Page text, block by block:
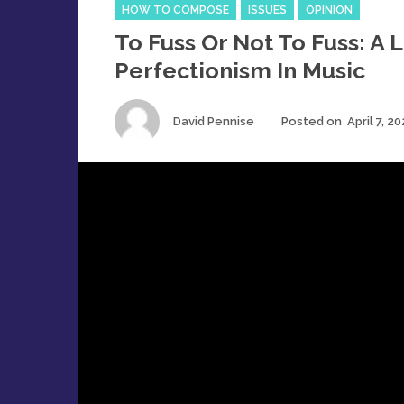
Categories
HOW TO COMPOSE ISSUES OPINION
To Fuss Or Not To Fuss: A
Perfectionism In Music
Author
David Pennise Posted on April 7,